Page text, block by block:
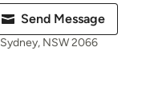
Send Message
Sydney, NSW 2066